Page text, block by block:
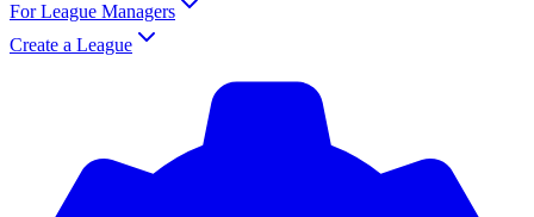
For League Managers
Create a League